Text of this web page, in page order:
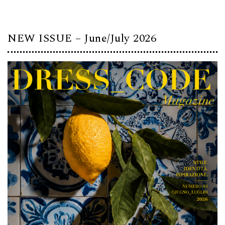
NEW ISSUE – June/July 2026